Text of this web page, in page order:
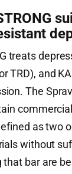
treats
TRD), and
The
as two
without
bar are